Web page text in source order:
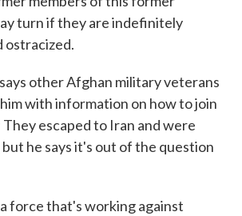
turn if they are indefinitely
ostracized.
other Afghan military veterans
with information on how to join
They escaped to Iran and were
he says it's out of the question
force that's working against